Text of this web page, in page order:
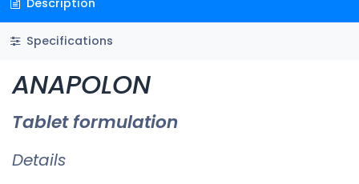
Description
Specifications
ANAPOLON
Tablet formulation
Details